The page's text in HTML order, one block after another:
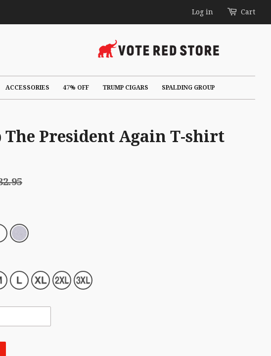
Log in Cart
ACCESSORIES 47% OFF TRUMP CIGARS SPALDING GROUP
President Again T-shirt